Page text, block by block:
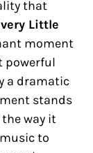
that
Little
moment
powerful
a dramatic
stands
way it
to